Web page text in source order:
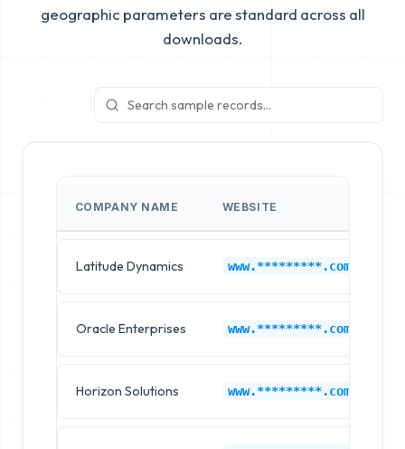
geographic parameters are standard across all
downloads.
COMPANY NAME WEBSITE
Latitude Dynamics www.*********.com
Oracle Enterprises www.*********.com
Horizon Solutions www.*********.com